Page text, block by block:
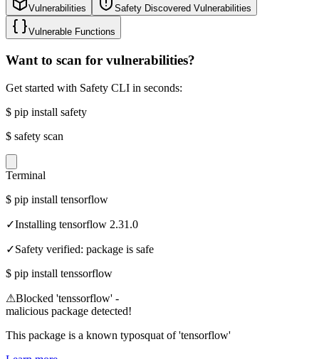
Vulnerabilities Safety Discovered Vulnerabilities
Vulnerable Functions
Want to scan for vulnerabilities?
Get started with Safety CLI in seconds:
$ pip install safety
$ safety scan
Terminal
$ pip install tensorflow
✓Installing tensorflow 2.31.0
✓Safety verified: package is safe
$ pip install tenssorflow
⚠Blocked 'tenssorflow' -
malicious package detected!
This package is a known typosquat of 'tensorflow'